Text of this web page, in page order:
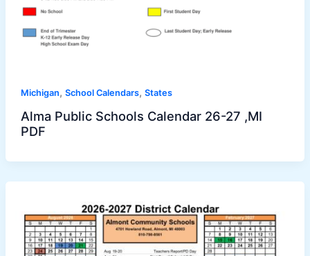
Michigan, School Calendars, States
Alma Public Schools Calendar 26-27 ,MI
PDF